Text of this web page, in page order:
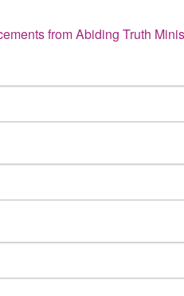
Cross?
from Abiding Truth